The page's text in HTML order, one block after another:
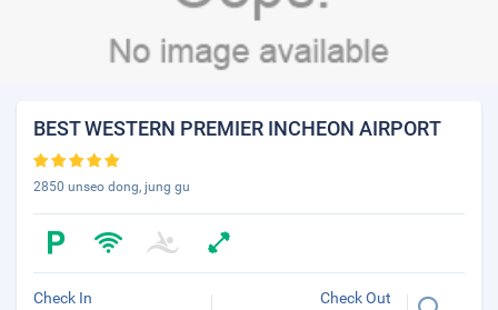
BEST WESTERN PREMIER INCHEON AIRPORT
2850 unseo dong, jung gu
Check In Check Out